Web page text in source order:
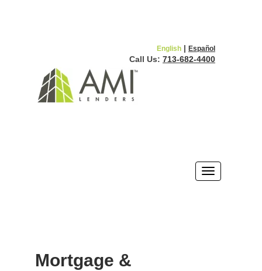
English | Español
Call Us: 713-682-4400
Mortgage &